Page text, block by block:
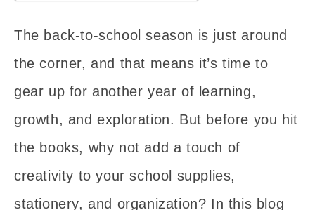
The back-to-school season is just around
the corner, and that means it’s time to
gear up for another year of learning,
growth, and exploration. But before you hit
the books, why not add a touch of
creativity to your school supplies,
stationery, and organization? In this blog